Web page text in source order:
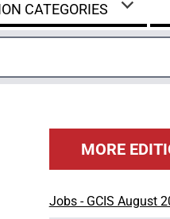
CATEGORIES
MORE
Jobs - GCIS August